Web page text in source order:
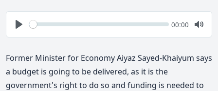
Play
Seek Current
00:00
Mute
Former Minister for Economy Aiyaz Sayed-Khaiyum says
a budget is going to be delivered, as it is the
government's right to do so and funding is needed to